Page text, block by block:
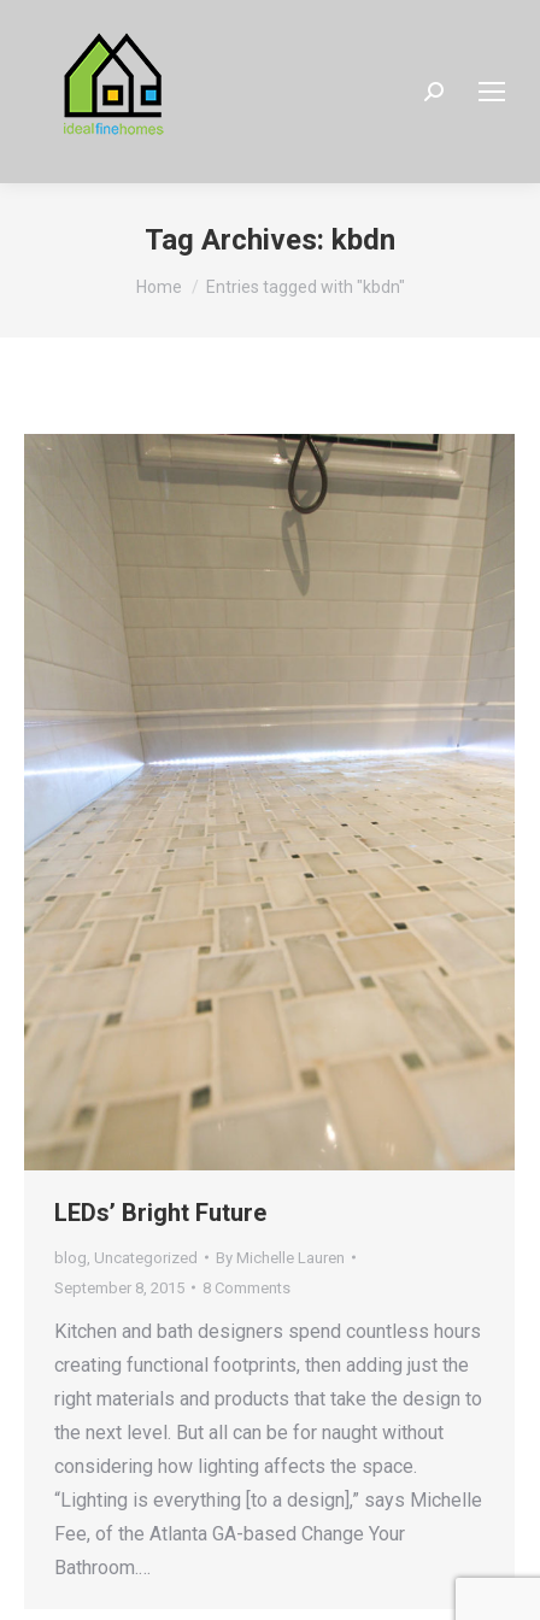
Search:
Tag Archives: kbdn
You are here:
Home Entries tagged with "kbdn"
LEDs’ Bright Future
blog Uncategorized By Michelle Lauren
September 8, 2015
8 Comments
Kitchen and bath designers spend countless hours
creating functional footprints, then adding just the
right materials and products that take the design to
the next level. But all can be for naught without
considering how lighting affects the space.
“Lighting is everything [to a design],” says Michelle
Fee, of the Atlanta GA-based Change Your
Bathroom.…